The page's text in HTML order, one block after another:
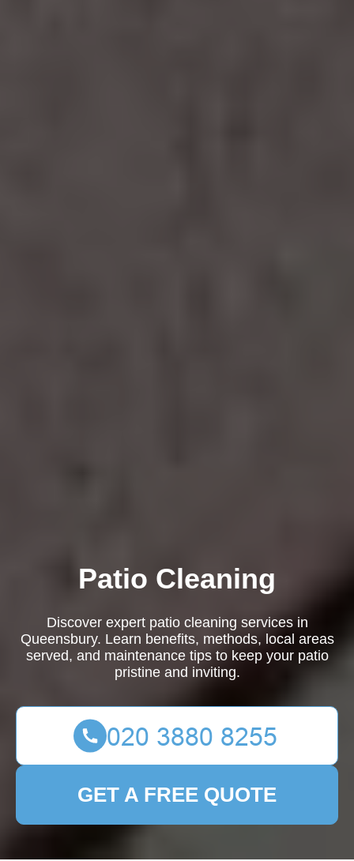
Patio Cleaning
Discover expert patio cleaning services in
Queensbury. Learn benefits, methods, local areas
served, and maintenance tips to keep your patio
pristine and inviting.
GET A FREE QUOTE